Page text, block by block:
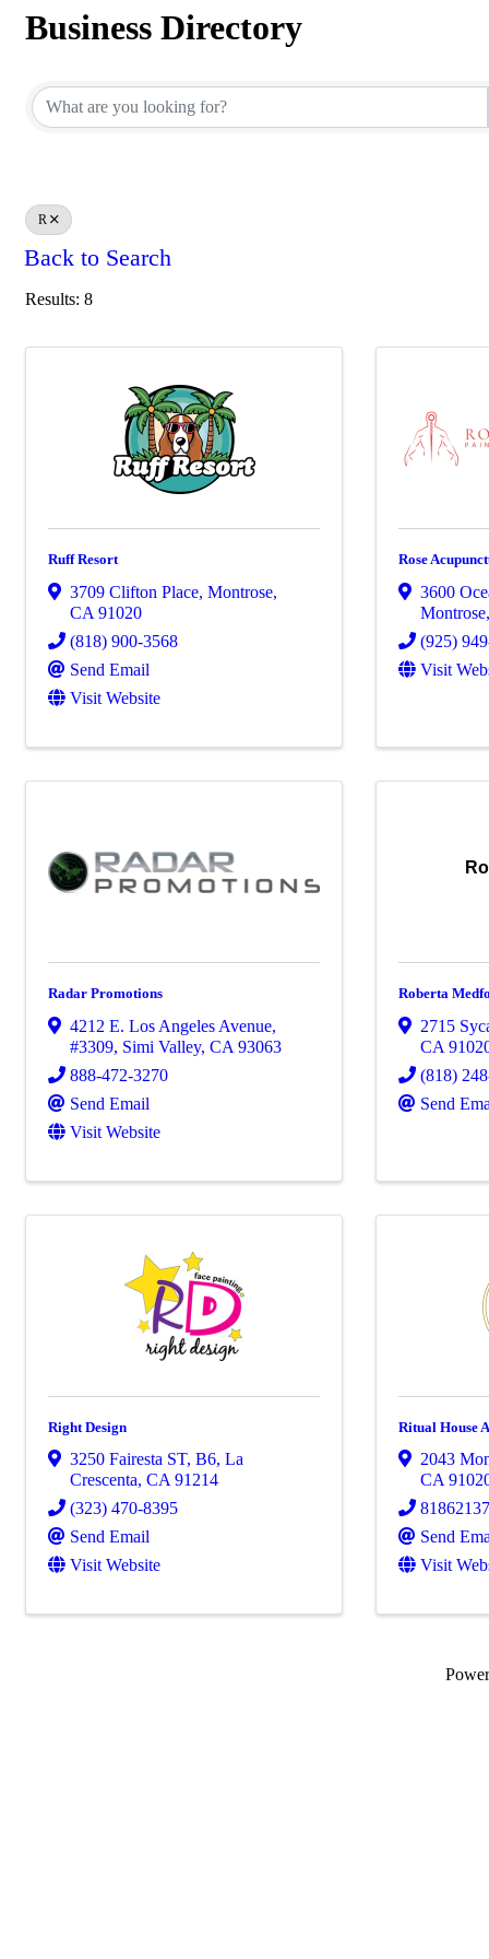
Business Directory
R
Back to Search
Results: 8
Ruff Resort
3709 Clifton Place, Montrose,
CA 91020
(818) 900-3568
Send Email
Visit Website
Rose
3600
Montrose
(925)
Visit
Radar Promotions
4212 E. Los Angeles Avenue,
#3309, Simi Valley, CA 93063
888-472-3270
Send Email
Visit Website
Roberta
2715
CA
(818)
Send
Right Design
3250 Fairesta ST, B6, La
Crescenta, CA 91214
(323) 470-8395
Send Email
Visit Website
Ritual House
2043
CA
Send
Visit